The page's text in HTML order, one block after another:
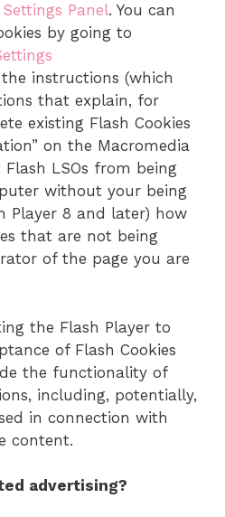
Panel. You can
by going to
instructions (which
that explain, for
existing Flash Cookies
on the Macromedia
LSOs from being
without your being
Player 8 and later) how
that are not being
of the page you are
the Flash Player to
of Flash Cookies
the functionality of
including, potentially,
in connection with
content.
advertising?